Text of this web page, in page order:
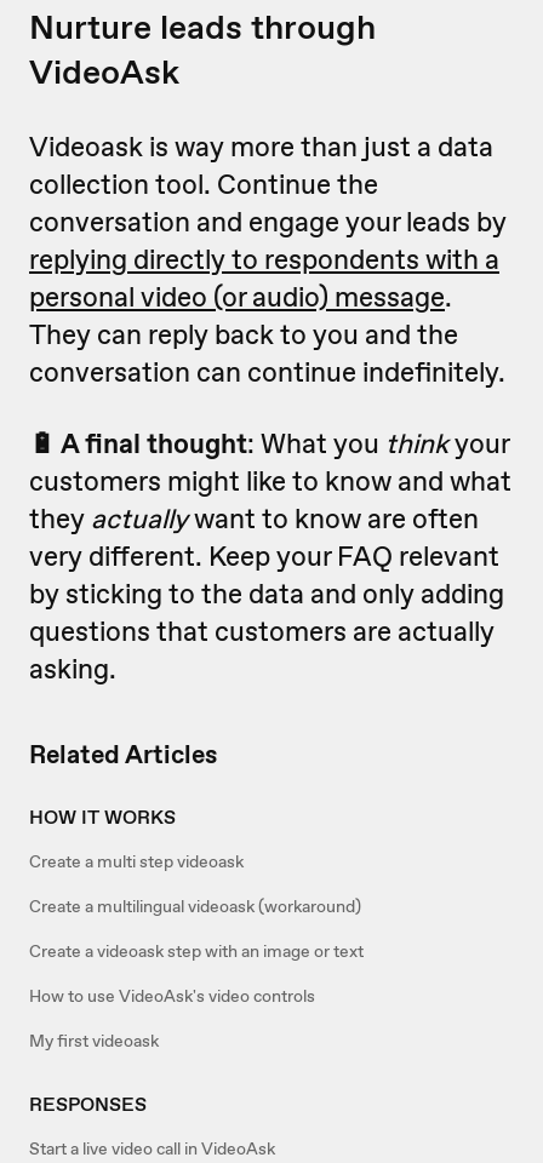
Related Articles
HOW IT WORKS
Create a multi step videoask
Create a multilingual videoask (workaround)
Create a videoask step with an image or text
How to use VideoAsk's video controls
My first videoask
RESPONSES
Start a live video call in VideoAsk
Nurture leads through
VideoAsk
Videoask is way more than just a data
collection tool. Continue the
conversation and engage your leads by
replying directly to respondents with a
personal video (or audio) message.
They can reply back to you and the
conversation can continue indefinitely.
🔋 A final thought: What you thinkyour
customers might like to know and what
they actuallywant to know are often
very different. Keep your FAQ relevant
by sticking to the data and only adding
questions that customers are actually
asking.